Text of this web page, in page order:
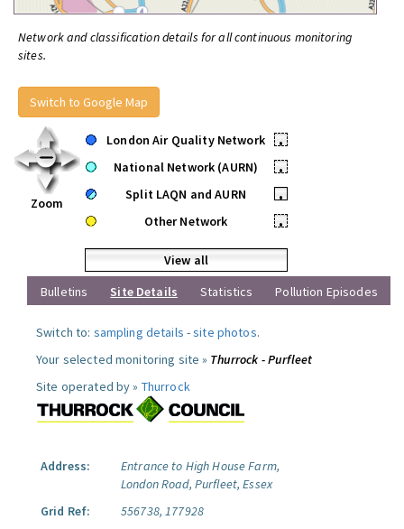
Network and classification details for all continuous monitoring
sites.
Switch to Google Map
Zoom
London Air Quality Network
•
National Network (AURN)
•
Split LAQN and AURN
•
Other Network
•
View all
Bulletins
Site Details Statistics Pollution Episodes
Switch to: sampling details -site photos.
Your selected monitoring site » Thurrock - Purfleet
Site operated by » Thurrock
Address:
Entrance to High House Farm,
London Road, Purfleet, Essex
Grid Ref:
556738, 177928